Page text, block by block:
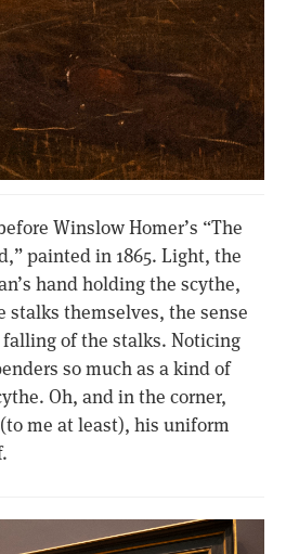
Winslow Homer’s “The
painted in 1865. Light, the
hand holding the scythe,
themselves, the sense
of the stalks. Noticing
so much as a kind of
Oh, and in the corner,
me at least), his uniform